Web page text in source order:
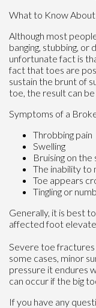
What to Know About
Although most
banging, stubbing,
unfortunate fact is
fact that toes are
sustain the brunt of
toe, the result can
Symptoms of a
Throbbing pain
Swelling
Bruising on the
The inability to
Toe appears
Tingling or
Generally, it is best
affected foot
Severe toe fractures
some cases, minor
pressure it endures
can occur if the big
If you have any